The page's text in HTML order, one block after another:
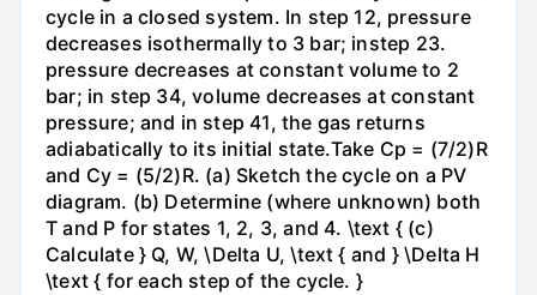
cycle in a closed system. In step 12, pressure
decreases isothermally to 3 bar; instep 23.
pressure decreases at constant volume to 2
bar; in step 34, volume decreases at constant
pressure; and in step 41, the gas returns
adiabatically to its initial state.Take Cp = (7/2)R
and Cy = (5/2)R. (a) Sketch the cycle on a PV
diagram. (b) Determine (where unknown) both
T and P for states 1, 2, 3, and 4. \text { (c)
Calculate } Q, W, \Delta U, \text { and } \Delta H
\text { for each step of the cycle. }